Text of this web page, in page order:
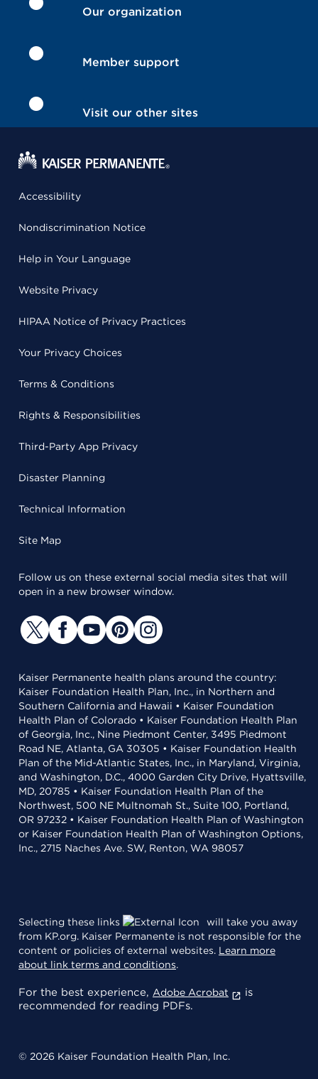
Our organization
Member support
Visit our other sites
Accessibility
Nondiscrimination Notice
Help in Your Language
Website Privacy
HIPAA Notice of Privacy Practices
Your Privacy Choices
Terms & Conditions
Rights & Responsibilities
Third-Party App Privacy
Disaster Planning
Technical Information
Site Map
Follow us on these external social media sites that will
open in a new browser window.
Kaiser Permanente health plans around the country:
Kaiser Foundation Health Plan, Inc., in Northern and
Southern California and Hawaii • Kaiser Foundation
Health Plan of Colorado • Kaiser Foundation Health Plan
of Georgia, Inc., Nine Piedmont Center, 3495 Piedmont
Road NE, Atlanta, GA 30305 • Kaiser Foundation Health
Plan of the Mid-Atlantic States, Inc., in Maryland, Virginia,
and Washington, D.C., 4000 Garden City Drive, Hyattsville,
MD, 20785 • Kaiser Foundation Health Plan of the
Northwest, 500 NE Multnomah St., Suite 100, Portland,
OR 97232 • Kaiser Foundation Health Plan of Washington
or Kaiser Foundation Health Plan of Washington Options,
Inc., 2715 Naches Ave. SW, Renton, WA 98057
Selecting these links
will take you away
from KP.org. Kaiser Permanente is not responsible for the
content or policies of external websites. Learn more
about link terms and conditions.
For the best experience, Adobe Acrobat
is
recommended for reading PDFs.
© 2026 Kaiser Foundation Health Plan, Inc.